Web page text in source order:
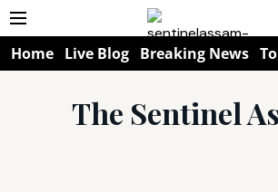
Home Live Blog Breaking News
The Sentinel